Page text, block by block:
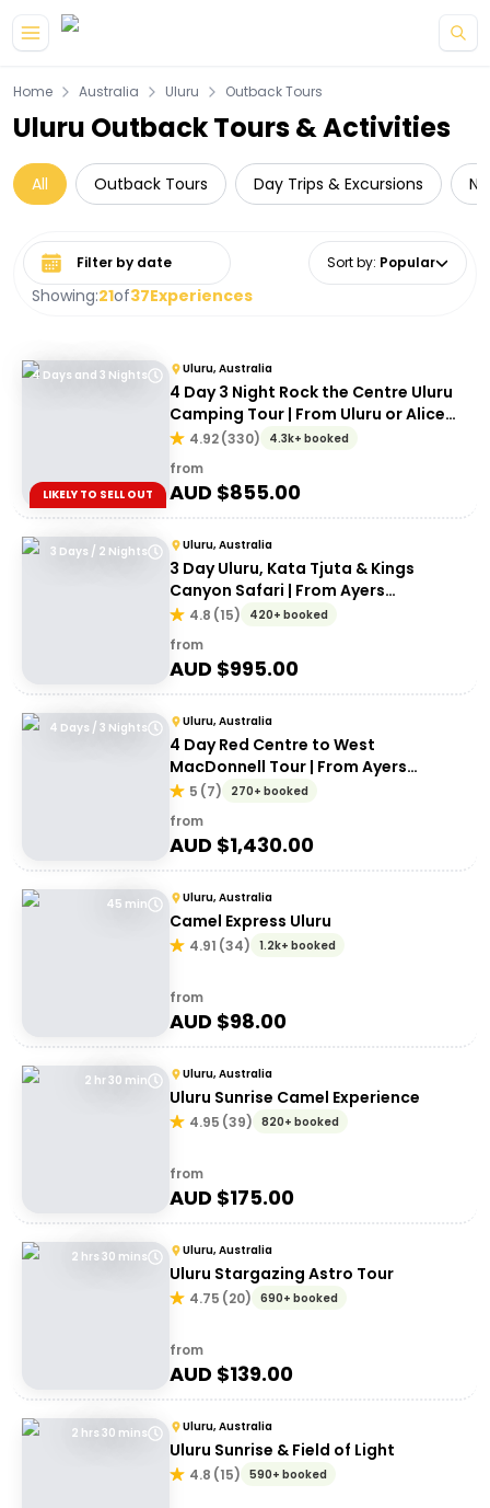
Home Australia Uluru Outback Tours
Uluru Outback Tours & Activities
All Outback Tours Day Trips & Excursions
Showing:21of37Experiences
Select date range Sort by: Popular
4 Days and 3 Nights
LIKELY TO SELL OUT
Uluru, Australia
4 Day 3 Night Rock the Centre Uluru
Camping Tour | From Uluru or Alice
Springs
4.92(330) 4.3k+ booked
from
AUD $855.00
3 Days / 2 Nights Uluru, Australia
3 Day Uluru, Kata Tjuta & Kings
Canyon Safari | From Ayers
Rock/Yulara
4.8 (15) 420+ booked
from
AUD $995.00
4 Days / 3 Nights Uluru, Australia
4 Day Red Centre to West
MacDonnell Tour | From Ayers
Rock/Yulara
5 (7) 270+ booked
from
AUD $1,430.00
45 min Uluru, Australia
Camel Express Uluru
4.91 (34) 1.2k+ booked
from
AUD $98.00
2 hr 30 min Uluru, Australia
Uluru Sunrise Camel Experience
4.95 (39) 820+ booked
from
AUD $175.00
2 hrs 30 mins Uluru, Australia
Uluru Stargazing Astro Tour
4.75 (20) 690+ booked
from
AUD $139.00
2 hrs 30 mins Uluru, Australia
Uluru Sunrise & Field of Light
4.8 (15) 590+ booked